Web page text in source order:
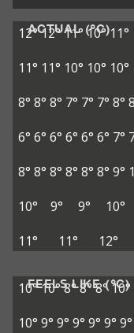
ACTUAL (°C)
12°12°11° 10° 11°
11° 11° 10° 10° 10°
8° 8° 8° 7° 7° 7° 8°
6° 6° 6° 6° 6° 6° 7°
8° 8° 8° 8° 8° 8° 9°
10°
9° 9° 10°
11°
11° 12°
FEELS LIKE (°C)
10°10°8°8° 8°10°
10° 9° 9° 9° 9° 9° 9°